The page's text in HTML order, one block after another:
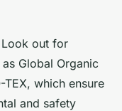
out for
as Global Organic
TEX, which ensure
and safety